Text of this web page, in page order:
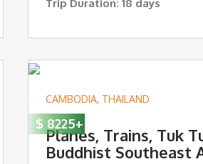
Trip Duration: 18 days
$ 8225+
CAMBODIA, THAILAND
Planes, Trains, Tuk
Buddhist Southeast